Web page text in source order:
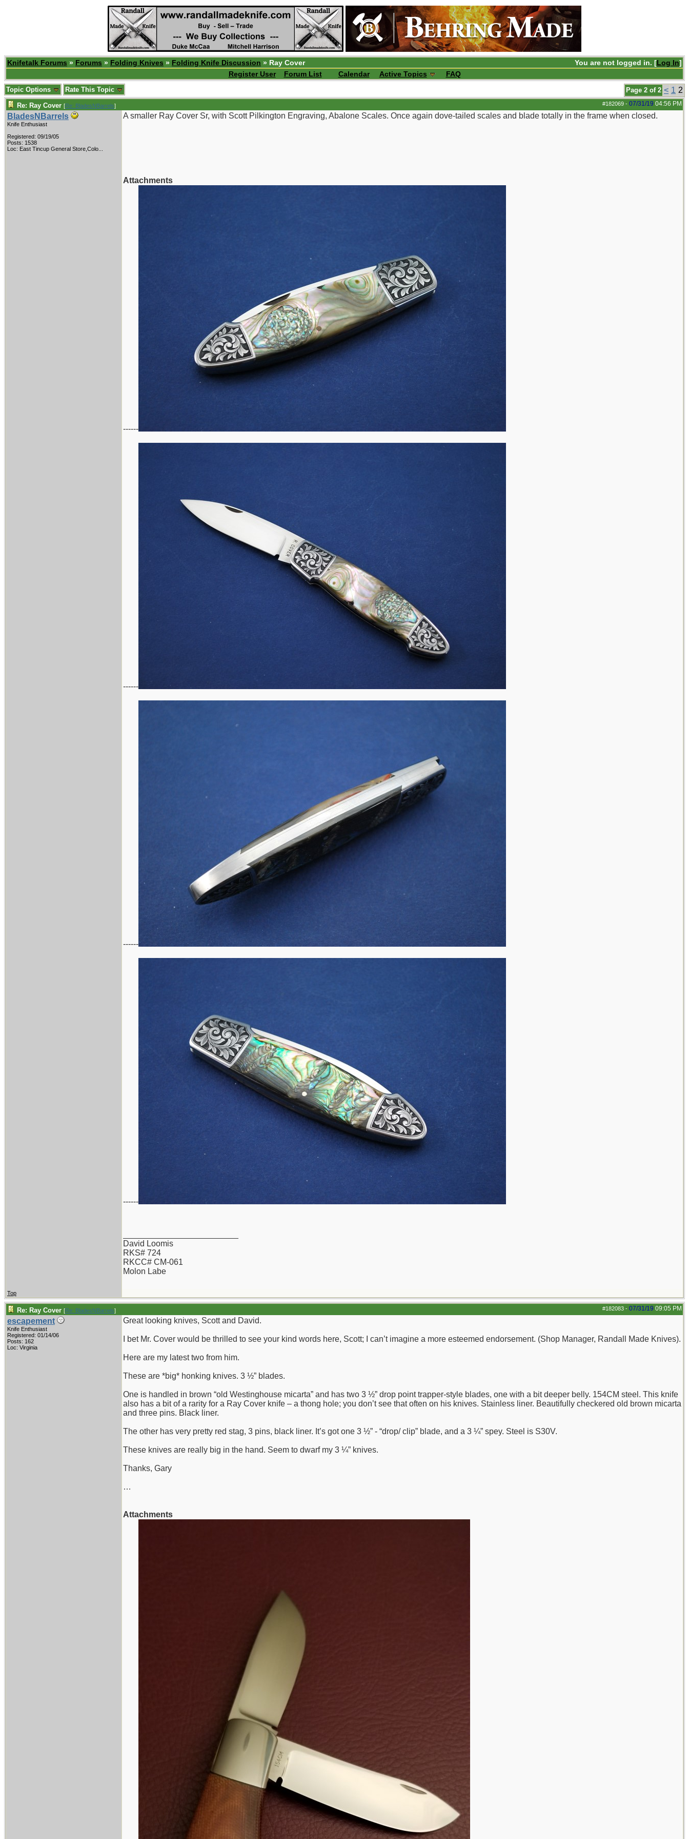
You are not logged in. [Log In]
Knifetalk Forums » Forums » Folding Knives » Folding Knife Discussion » Ray Cover
Register User
Forum List Calendar Active Topics FAQ
Page 2 of 2 < 1 2
Topic Options Rate This Topic
#182069 - 07/31/19 04:56 PM
Re: Ray Cover [Re: BladesNBarrels]
BladesNBarrels
Knife Enthusiast
Registered: 09/19/05
Posts: 1538
Loc: East Tincup General Store,Colo...
A smaller Ray Cover Sr, with Scott Pilkington Engraving, Abalone Scales. Once again dove-tailed scales and blade totally in the frame when closed.
Attachments
------
------
------
------
David Loomis
RKS# 724
RKCC# CM-061
Molon Labe
Top
#182083 - 07/31/19 09:05 PM
Re: Ray Cover [Re: BladesNBarrels]
escapement
Knife Enthusiast
Registered: 01/14/06
Posts: 162
Loc: Virginia
Great looking knives, Scott and David.
I bet Mr. Cover would be thrilled to see your kind words here, Scott; I can’t imagine a more esteemed endorsement. (Shop Manager, Randall Made Knives).
Here are my latest two from him.
These are *big* honking knives. 3 ½” blades.
One is handled in brown “old Westinghouse micarta” and has two 3 ½” drop point trapper-style blades, one with a bit deeper belly. 154CM steel. This knife
also has a bit of a rarity for a Ray Cover knife – a thong hole; you don’t see that often on his knives. Stainless liner. Beautifully checkered old brown micarta
and three pins. Black liner.
The other has very pretty red stag, 3 pins, black liner. It’s got one 3 ½” - “drop/ clip” blade, and a 3 ¼” spey. Steel is S30V.
These knives are really big in the hand. Seem to dwarf my 3 ¼” knives.
Thanks, Gary
…
Attachments